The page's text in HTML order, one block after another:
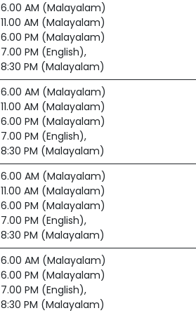
6.00 AM (Malayalam)
11.00 AM (Malayalam)
6.00 PM (Malayalam)
7.00 PM (English),
8:30 PM (Malayalam)
6.00 AM (Malayalam)
11.00 AM (Malayalam)
6.00 PM (Malayalam)
7.00 PM (English),
8:30 PM (Malayalam)
6.00 AM (Malayalam)
11.00 AM (Malayalam)
6.00 PM (Malayalam)
7.00 PM (English),
8:30 PM (Malayalam)
6.00 AM (Malayalam)
6.00 PM (Malayalam)
7.00 PM (English),
8:30 PM (Malayalam)